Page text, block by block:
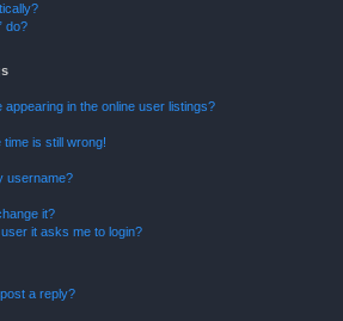
do?
in the online user listings?
is still wrong!
username?
it?
it asks me to login?
a reply?